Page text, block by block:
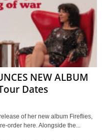
NEW ALBUM
Dates
of her new album Fireflies,
order here. Alongside the...